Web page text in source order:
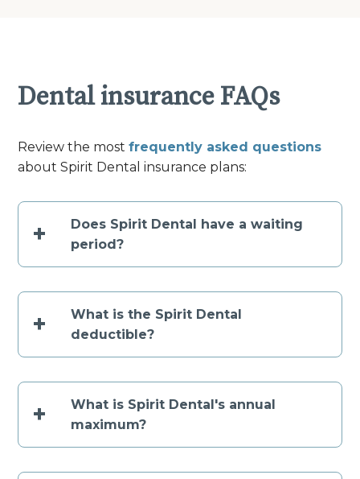
Dental insurance FAQs
Review the mostfrequently asked questions
about Spirit Dental insurance plans:
+
Does Spirit Dental have a waiting
period?
+
What is the Spirit Dental
deductible?
+
What is Spirit Dental's annual
maximum?